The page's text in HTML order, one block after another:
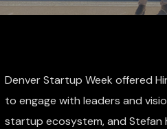
Denver Startup Week offered
to engage with leaders and
startup ecosystem, and Stefan